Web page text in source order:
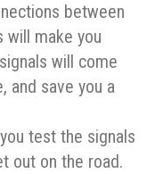
between
will make you
will come
and save you a
test the signals
out on the road.